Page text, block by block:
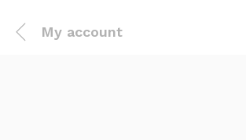
My account